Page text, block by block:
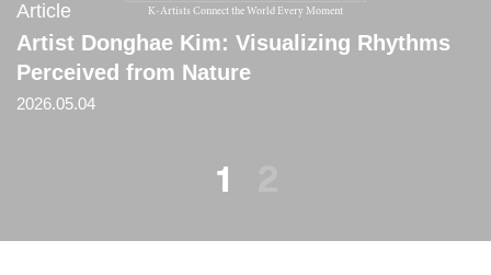
K-Artists Connect the World Every Moment
Article
Artist Donghae Kim: Visualizing Rhythms
Perceived from Nature
2026.05.04
Article
[Review] On the Meditative Attitude in
Donghae Kim’s Practice
2025.11.25
1